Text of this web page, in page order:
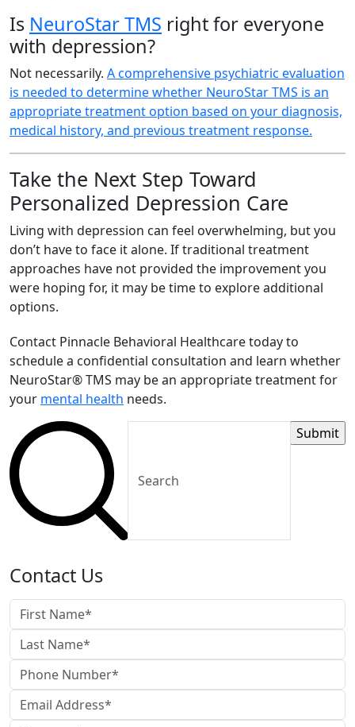
Is NeuroStar TMS right for everyone
with depression?
Not necessarily. A comprehensive psychiatric evaluation
is needed to determine whether NeuroStar TMS is an
appropriate treatment option based on your diagnosis,
medical history, and previous treatment response.
Take the Next Step Toward
Personalized Depression Care
Living with depression can feel overwhelming, but you
don’t have to face it alone. If traditional treatment
approaches have not provided the improvement you
were hoping for, it may be time to explore additional
options.
Contact Pinnacle Behavioral Healthcare today to
schedule a confidential consultation and learn whether
NeuroStar® TMS may be an appropriate treatment for
your mental health needs.
Contact Us